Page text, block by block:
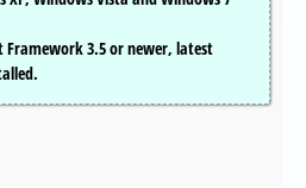
3.5 or newer, latest